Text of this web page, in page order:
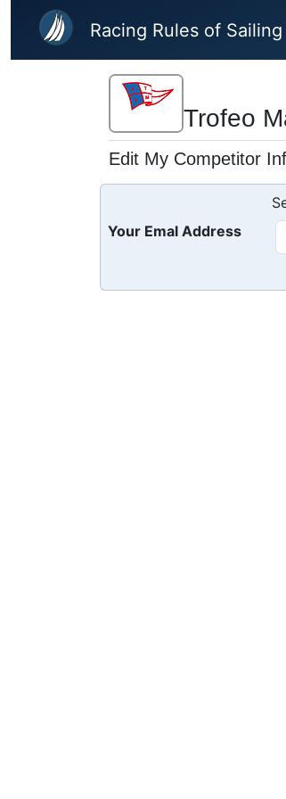
Skip to main content
Racing Rules of Sailing
Trofeo
Edit My Competitor
Your Emal Address